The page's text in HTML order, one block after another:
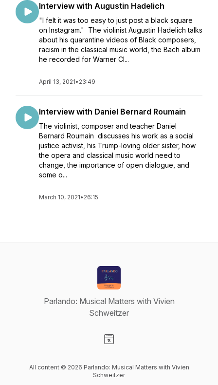
Interview with Augustin Hadelich
"I felt it was too easy to just post a black square
on Instagram." The violinist Augustin Hadelich talks
about his quarantine videos of Black composers,
racism in the classical music world, the Bach album
he recorded for Warner Cl...
April 13, 2021• 23:49
Interview with Daniel Bernard Roumain
The violinist, composer and teacher Daniel
Bernard Roumain discusses his work as a social
justice activist, his Trump-loving older sister, how
the opera and classical music world need to
change, the importance of open dialogue, and
some o...
March 10, 2021• 26:15
Parlando: Musical Matters with Vivien
Schweitzer
All content © 2026 Parlando: Musical Matters with Vivien
Schweitzer